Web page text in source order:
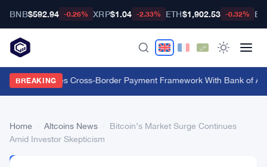
BNB$592.94 -0.26% XRP$1.04 -2.33% ETH$1,902.53 -0.32%
BREAKING
Swift Launches Cross-Border Payment Framework With Bank of
Home Altcoins News
Bitcoin’s Market Surge Continues
Amid Investor Skepticism